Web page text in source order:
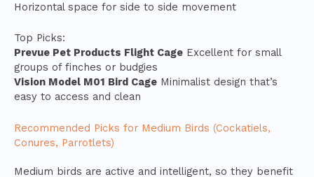
Horizontal space for side to side movement
Top Picks:
Prevue Pet Products Flight Cage Excellent for small
groups of finches or budgies
Vision Model M01 Bird Cage Minimalist design that’s
easy to access and clean
Recommended Picks for Medium Birds (Cockatiels,
Conures, Parrotlets)
Medium birds are active and intelligent, so they benefit